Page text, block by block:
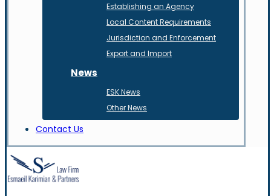
Establishing an Agency
Local Content Requirements
Jurisdiction and Enforcement
Export and Import
News
ESK News
Other News
Contact Us